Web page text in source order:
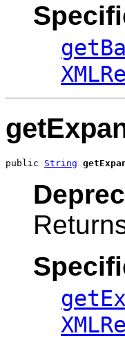
public String